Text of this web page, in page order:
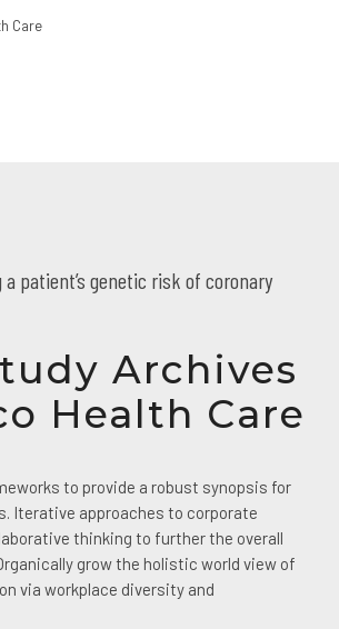
a patient’s genetic risk of coronary
Archives
Health Care
to provide a robust synopsis for
Iterative approaches to corporate
thinking to further the overall
grow the holistic world view of
via workplace diversity and